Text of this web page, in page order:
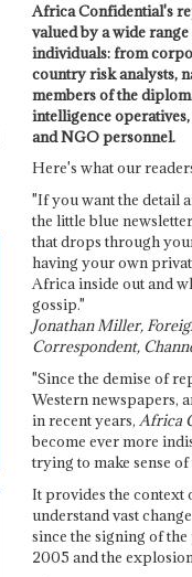
Africa Confidential's
valued by a wide
individuals: from
country risk analysts,
members of the
intelligence
and NGO personnel.
Here's what our
"If you want the detail
the little blue
that drops through
having your own
Africa inside out and
gossip."
Jonathan Miller,
Correspondent,
"Since the demise of
Western newspapers,
in recent years, Africa
become ever more
trying to make sense
It provides the context
understand vast
since the signing of
2005 and the